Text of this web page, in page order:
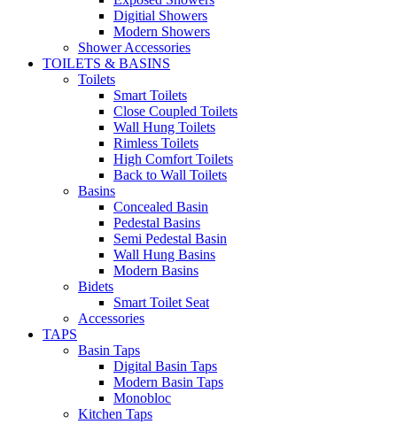
Digitial Showers
Modern Showers
Shower Accessories
TOILETS & BASINS
Toilets
Smart Toilets
Close Coupled Toilets
Wall Hung Toilets
Rimless Toilets
High Comfort Toilets
Back to Wall Toilets
Basins
Concealed Basin
Pedestal Basins
Semi Pedestal Basin
Wall Hung Basins
Modern Basins
Bidets
Smart Toilet Seat
Accessories
TAPS
Basin Taps
Digital Basin Taps
Modern Basin Taps
Monobloc
Kitchen Taps